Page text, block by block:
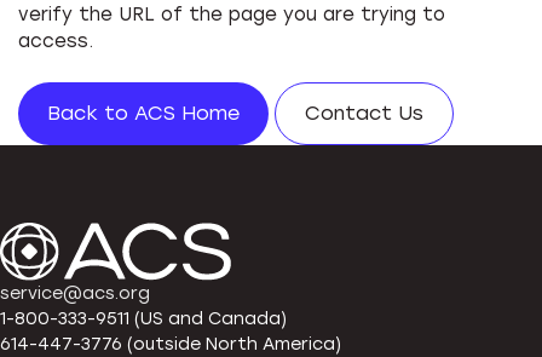
verify the URL of the page you are trying to
access.
Back to ACS Home Contact Us
service@acs.org
1-800-333-9511 (US and Canada)
614-447-3776 (outside North America)